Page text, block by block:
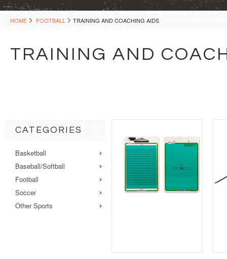
HOME FOOTBALL TRAINING AND COACHING AIDS
TRAINING AND
CATEGORIES
Basketball
Baseball/Softball
Football
Soccer
Other Sports